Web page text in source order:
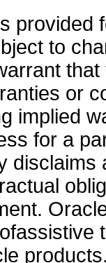
provided
to
or
implied
for a